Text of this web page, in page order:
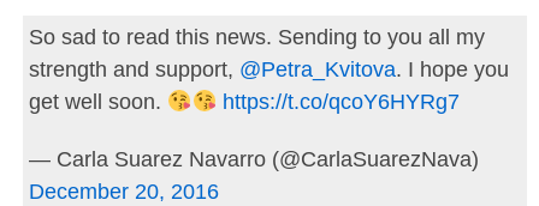
So sad to read this news. Sending to you all my
strength and support, @Petra_Kvitova. I hope you
get well soon.
https://t.co/qcoY6HYRg7
— Carla Suarez Navarro (@CarlaSuarezNava)
December 20, 2016